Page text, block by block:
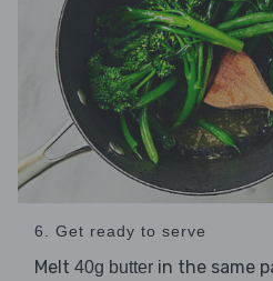
6. Get ready to serve
Melt 40g butter in the same